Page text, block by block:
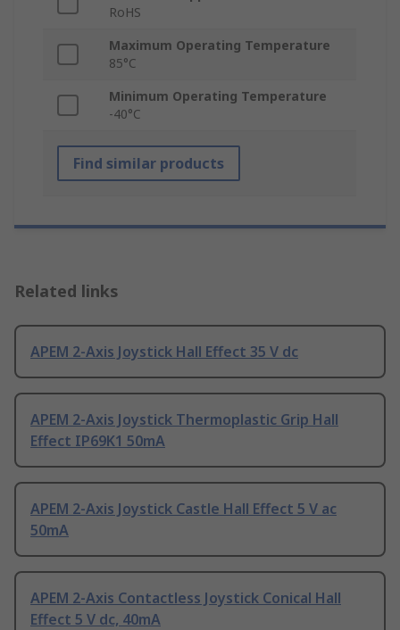
RoHS
Maximum Operating Temperature
85°C
Minimum Operating Temperature
-40°C
Find similar products
Related links
APEM 2-Axis Joystick Hall Effect 35 V dc
APEM 2-Axis Joystick Thermoplastic Grip Hall
Effect IP69K1 50mA
APEM 2-Axis Joystick Castle Hall Effect 5 V ac
50mA
APEM 2-Axis Contactless Joystick Conical Hall
Effect 5 V dc, 40mA